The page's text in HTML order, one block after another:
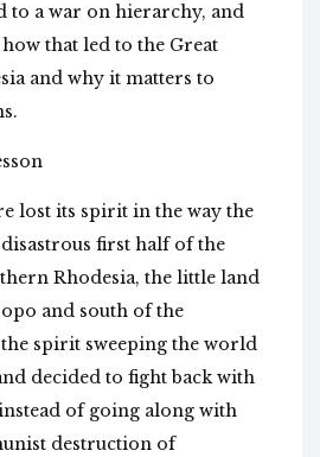
to a war on hierarchy, and
that led to the Great
and why it matters to
lost its spirit in the way the
first half of the
Rhodesia, the little land
and south of the
spirit sweeping the world
decided to fight back with
of going along with
destruction of